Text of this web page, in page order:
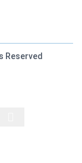
Reserved